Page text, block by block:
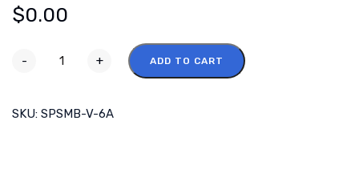
$0.00
- + ADD TO CART
SKU: SPSMB-V-6A